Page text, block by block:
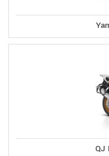
QJ